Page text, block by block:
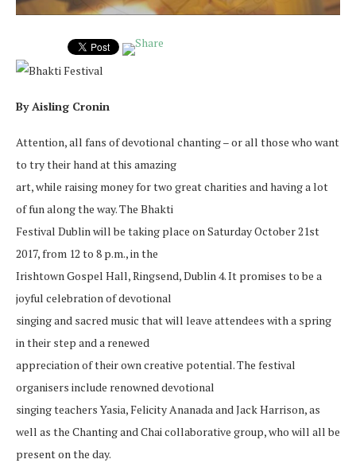
By Aisling Cronin
Attention, all fans of devotional chanting – or all those who want
to try their hand at this amazing
art, while raising money for two great charities and having a lot
of fun along the way. The Bhakti
Festival Dublin will be taking place on Saturday October 21st
2017, from 12 to 8 p.m., in the
Irishtown Gospel Hall, Ringsend, Dublin 4. It promises to be a
joyful celebration of devotional
singing and sacred music that will leave attendees with a spring
in their step and a renewed
appreciation of their own creative potential. The festival
organisers include renowned devotional
singing teachers Yasia, Felicity Ananada and Jack Harrison, as
well as the Chanting and Chai collaborative group, who will all be
present on the day.